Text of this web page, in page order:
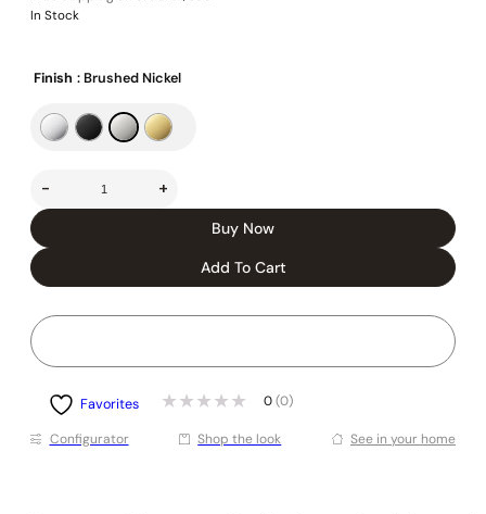
In Stock
Finish : Brushed Nickel
- +
Buy Now
Add To Cart
Favorites 0 (0)
Conﬁgurator Shop the look See in your home